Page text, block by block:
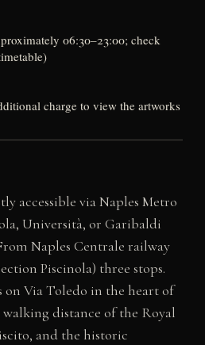
06:30–23:00; check
charge to view the artworks
accessible via Naples Metro
Università, or Garibaldi
Naples Centrale railway
Piscinola) three stops.
on Via Toledo in the heart of
distance of the Royal
and the historic